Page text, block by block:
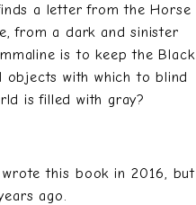
a letter from the Horse
from a dark and sinister
is to keep the Black
objects with which to blind
is filled with gray?
this book in 2016, but
ago.